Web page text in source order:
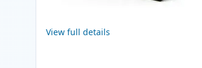
View full details